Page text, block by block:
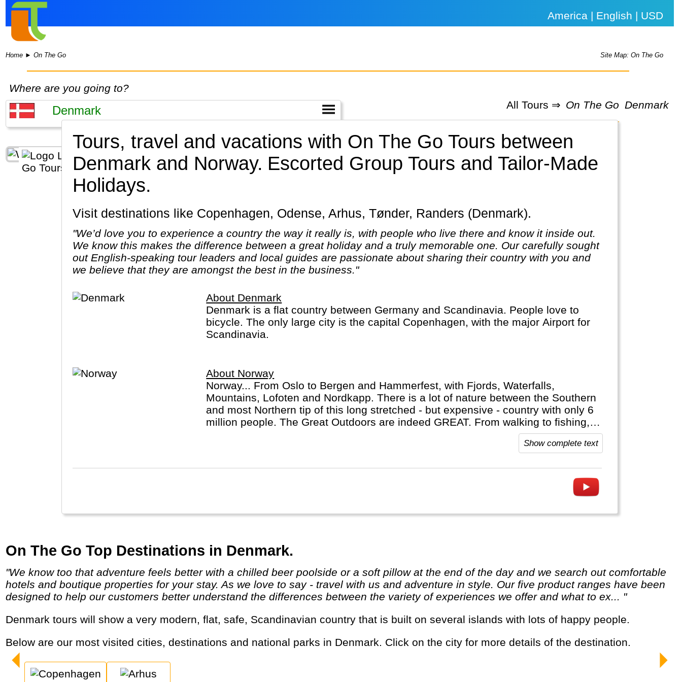
America | English | USD
Home ►On The Go Site Map: On The Go
Where are you going to?
All Tours ⇒ On The Go Denmark
Tours, travel and vacations with On The Go Tours between
Denmark and Norway. Escorted Group Tours and Tailor-Made
Holidays.
Visit destinations like Copenhagen, Odense, Arhus, Tønder, Randers (Denmark).
"We’d love you to experience a country the way it really is, with people who live there and know it inside out.
We know this makes the difference between a great holiday and a truly memorable one. Our carefully sought
out English-speaking tour leaders and local guides are passionate about sharing their country with you and
we believe that they are amongst the best in the business."
About Denmark
Denmark is a flat country between Germany and Scandinavia. People love to
bicycle. The only large city is the capital Copenhagen, with the major Airport for
Scandinavia.
About Norway
Norway... From Oslo to Bergen and Hammerfest, with Fjords, Waterfalls,
Mountains, Lofoten and Nordkapp. There is a lot of nature between the Southern
and most Northern tip of this long stretched - but expensive - country with only 6
million people. The Great Outdoors are indeed GREAT. From walking to fishing,
canoeing or camping in summer, with 24 hour daylight. Norway also has a really
long winter with a lot of snow: perfect cross-country and alpine skiing conditions
Show complete text
On The Go Top Destinations in Denmark.
"We know too that adventure feels better with a chilled beer poolside or a soft pillow at the end of the day and we search out comfortable
hotels and boutique properties for your stay. As we love to say - travel with us and adventure in style. Our five product ranges have been
designed to help our customers better understand the differences between the variety of experiences we offer and what to ex... "
Denmark tours will show a very modern, flat, safe, Scandinavian country that is built on several islands with lots of happy people.
Below are our most visited cities, destinations and national parks in Denmark. Click on the city for more details of the destination.